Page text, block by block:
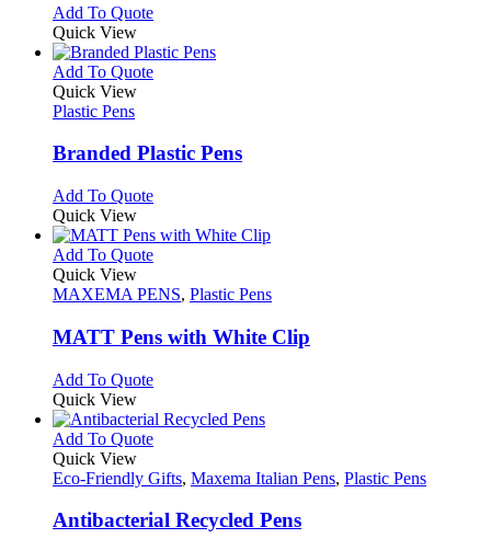
may
be
chosen
on
page
Add To QuoteThis
has
multiple
may
on
the
product
page
Quick View
Add To QuoteThis
variants.
may
be
chosen
on
the
product
page
Quick View
Plastic Pens
Branded Plastic Pens
Add To QuoteThis
has
multiple
The
may
be
on
the
product
page
Quick View
Add To QuoteThis
has
variants.
The
may
be
chosen
on
the
product
page
Quick View
MAXEMA PENS, Plastic Pens
MATT Pens with White Clip
Add To QuoteThis
has
multiple
The
may
Quick View
Add To QuoteThis
has
variants.
Quick View
Eco-Friendly Gifts, Maxema Italian Pens, Plastic Pens
Antibacterial Recycled Pens